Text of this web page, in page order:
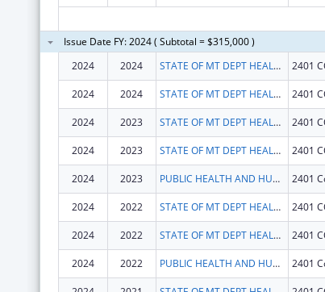
Issue Date FY: 2024 ( Subtotal = $315,000 )
2024
2024 STATE OF MT DEPT HEALTH AND HUMAN SERVICES
2024 2024 STATE OF MT DEPT HEALTH AND HUMAN SERVICES
2024 2023 STATE OF MT DEPT HEALTH AND HUMAN SERVICES
2024 2023 STATE OF MT DEPT HEALTH AND HUMAN SERVICES
2024 2023 PUBLIC HEALTH AND HUMAN SERVICES, MONTANA DEPARTMENT OF
2024 2022 STATE OF MT DEPT HEALTH AND HUMAN SERVICES
2024 2022 STATE OF MT DEPT HEALTH AND HUMAN SERVICES
2024 2022 PUBLIC HEALTH AND HUMAN SERVICES, MONTANA DEPARTMENT OF